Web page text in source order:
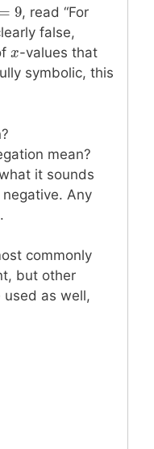
2 = 9
9
, read “For
false,
x
x-values that
symbolic, this
mean?
it sounds
Any
commonly
but other
as well,